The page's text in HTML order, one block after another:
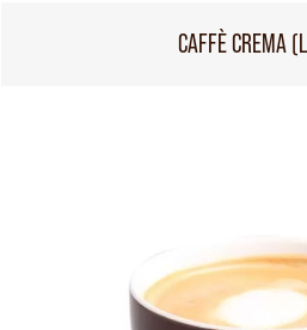
CAFFÈ CREMA